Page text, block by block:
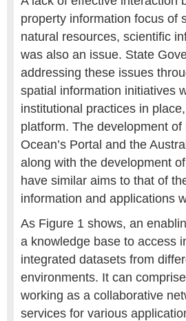
property information focus of
natural resources, scientific
was also an issue. State
addressing these issues
spatial information initiatives
institutional practices in
platform. The development
Ocean’s Portal and the
along with the development
have similar aims to that of
information and applications
As Figure 1 shows, an
a knowledge base to access
integrated datasets from
environments. It can
working as a collaborative
services for various